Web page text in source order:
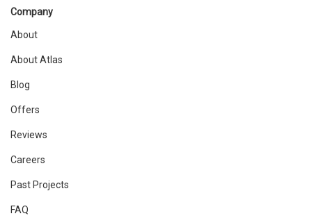
Company
About
About Atlas
Blog
Offers
Reviews
Careers
Past Projects
FAQ